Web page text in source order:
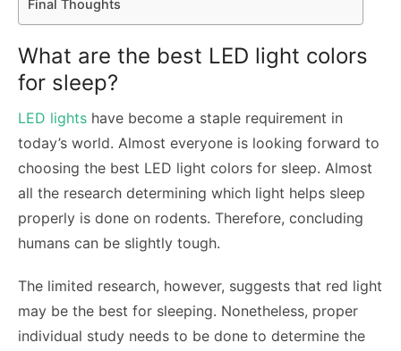
Final Thoughts
What are the best LED light colors
for sleep?
LED lights have become a staple requirement in
today’s world. Almost everyone is looking forward to
choosing the best LED light colors for sleep. Almost
all the research determining which light helps sleep
properly is done on rodents. Therefore, concluding
humans can be slightly tough.
The limited research, however, suggests that red light
may be the best for sleeping. Nonetheless, proper
individual study needs to be done to determine the